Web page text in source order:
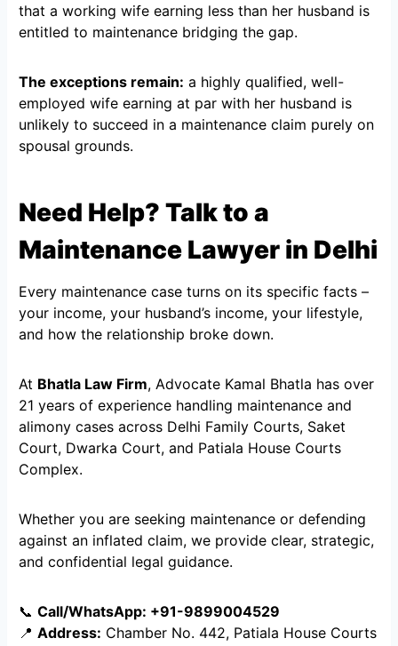
that a working wife earning less than her husband is
entitled to maintenance bridging the gap.
The exceptions remain: a highly qualified, well-
employed wife earning at par with her husband is
unlikely to succeed in a maintenance claim purely on
spousal grounds.
Need Help? Talk to a
Maintenance Lawyer in Delhi
Every maintenance case turns on its specific facts –
your income, your husband’s income, your lifestyle,
and how the relationship broke down.
At Bhatla Law Firm, Advocate Kamal Bhatla has over
21 years of experience handling maintenance and
alimony cases across Delhi Family Courts, Saket
Court, Dwarka Court, and Patiala House Courts
Complex.
Whether you are seeking maintenance or defending
against an inflated claim, we provide clear, strategic,
and confidential legal guidance.
📞Call/WhatsApp: +91-9899004529
📍Address: Chamber No. 442, Patiala House Courts